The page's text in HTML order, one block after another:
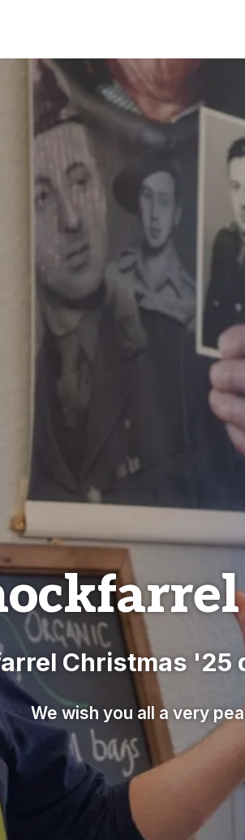
Christmas '25
We wish you all a very